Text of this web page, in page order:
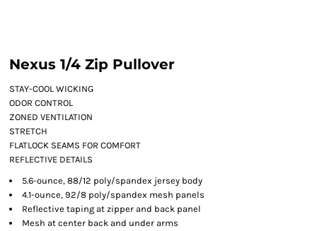
Nexus 1/4 Zip Pullover
STAY-COOL WICKING
ODOR CONTROL
ZONED VENTILATION
STRETCH
FLATLOCK SEAMS FOR COMFORT
REFLECTIVE DETAILS
5.6-ounce, 88/12 poly/spandex jersey body
4.1-ounce, 92/8 poly/spandex mesh panels
Reflective taping at zipper and back panel
Mesh at center back and under arms